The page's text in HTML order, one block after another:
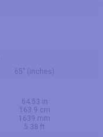
65" (inches)
64.53 in
163.9 cm
1639 mm
5.38 ft